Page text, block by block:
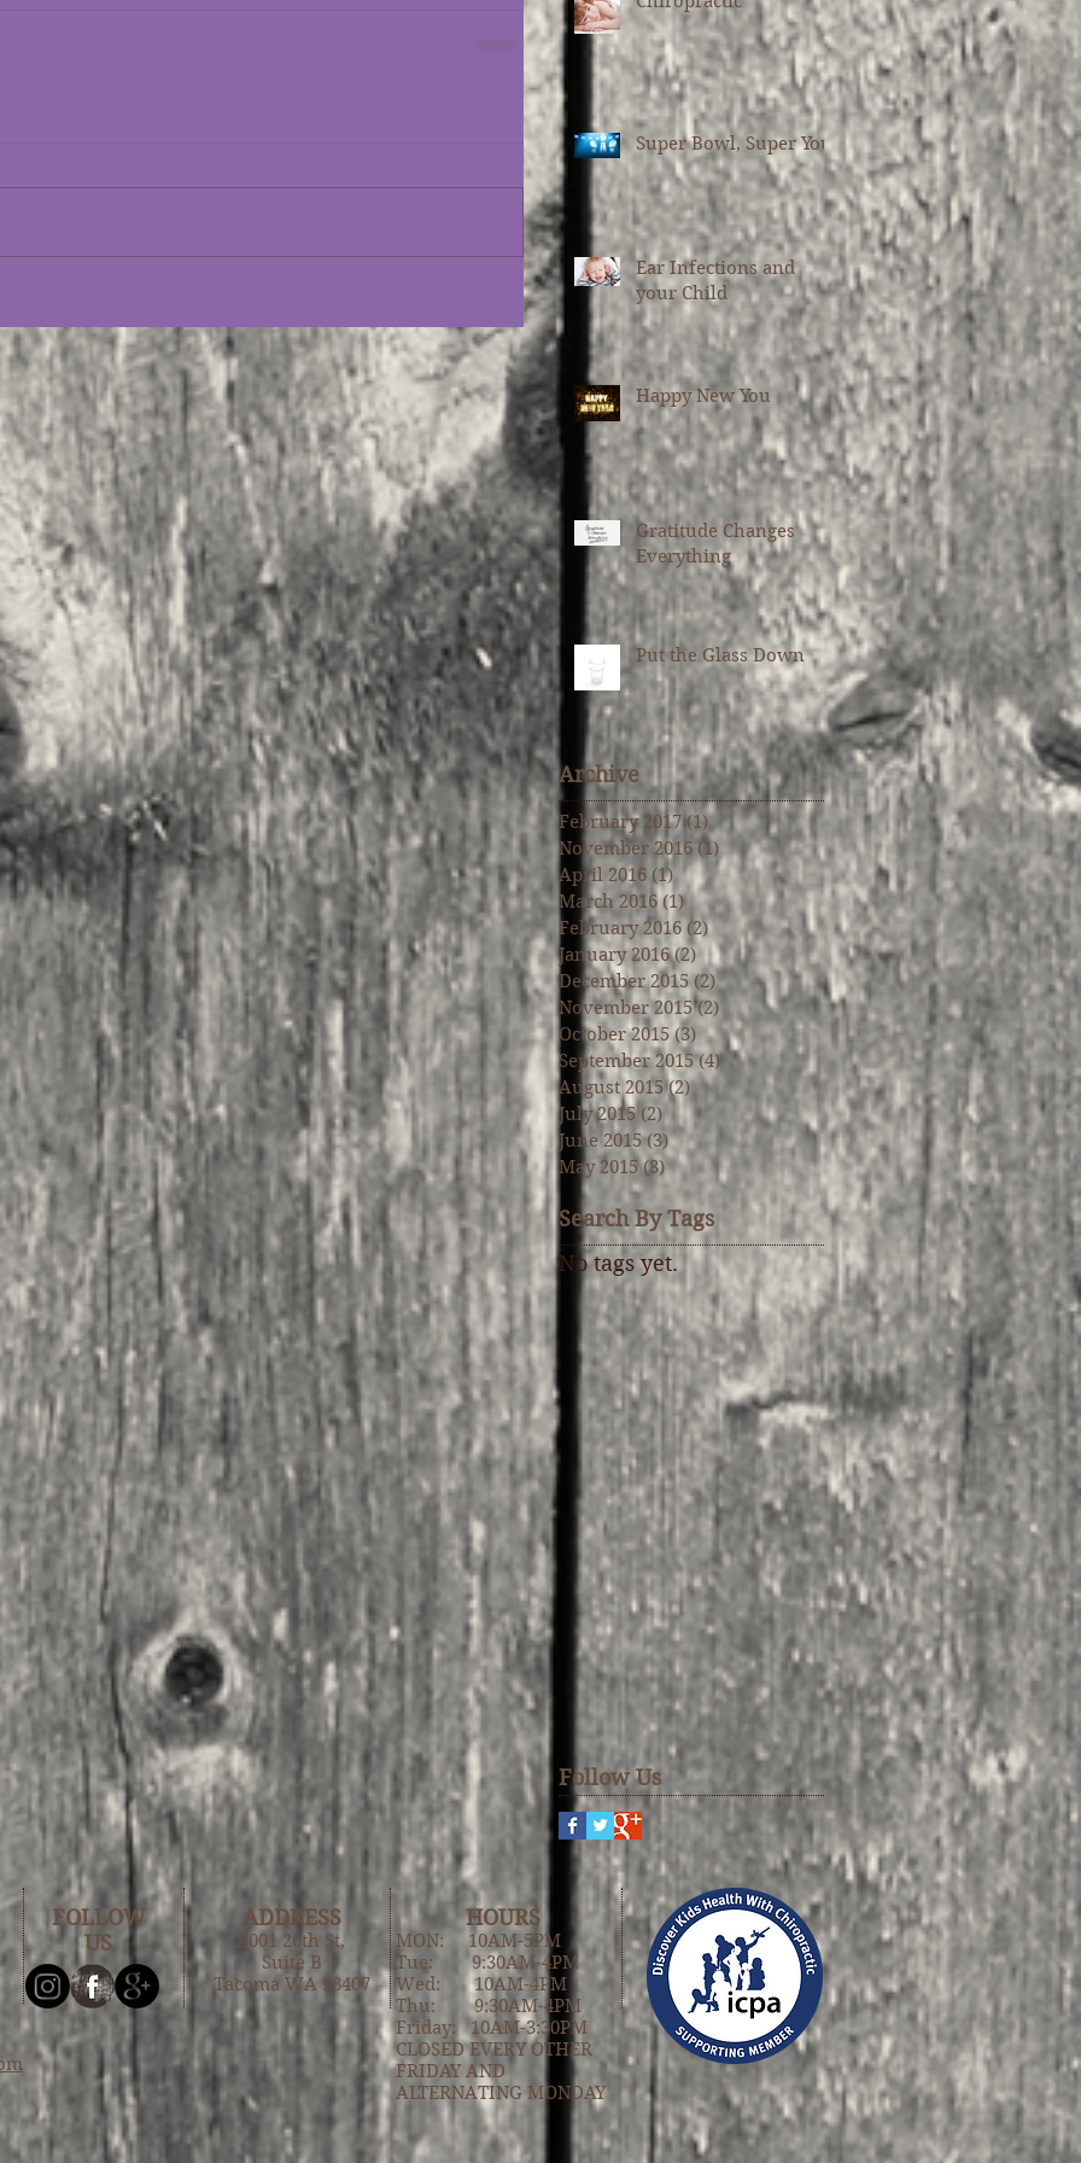
Super Bowl, Super You
Ear Infections and
your Child
Happy New You
Gratitude Changes
Everything
Put the Glass Down
Archive
February 2017 (1)1 post
November 2016 (1) 1 post
April 2016 (1) 1 post
March 2016 (1)1 post
February 2016 (2)2 posts
January 2016 (2) 2 posts
December 2015 (2)2 posts
November 2015 (2) 2 posts
October 2015 (3) 3 posts
September 2015 (4)4 posts
August 2015 (2)2 posts
July 2015 (2)2 posts
June 2015 (3)3 posts
May 2015 (3)3 posts
Search By Tags
No tags yet.
Follow Us
FOLLOW
US
ADDRESS
4001 26th St,
Suite B
Tacoma WA 98407
HOURS
MON: 10AM-5PM
Tue: 9:30AM-4PM
Wed: 10AM-4PM
Thu: 9:30AM-4PM
Friday: 10AM-3:30PM
CLOSED EVERY OTHER
FRIDAY AND
ALTERNATING MONDAY